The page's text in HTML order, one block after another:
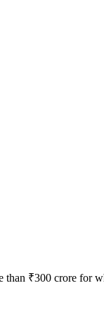
₹300 crore for